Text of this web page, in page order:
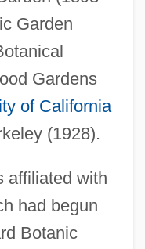
Garden
Gardens
of California
(1928).
affiliated with
had begun
Botanic